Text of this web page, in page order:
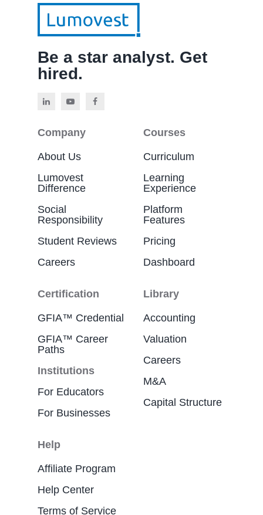
Be a star analyst. Get
hired.
Company
About Us
Lumovest
Difference
Social
Responsibility
Student Reviews
Careers
Courses
Curriculum
Learning
Experience
Platform
Features
Pricing
Dashboard
Certification
GFIA™ Credential
GFIA™ Career
Paths
Institutions
For Educators
For Businesses
Library
Accounting
Valuation
Careers
M&A
Capital Structure
Help
Affiliate Program
Help Center
Terms of Service